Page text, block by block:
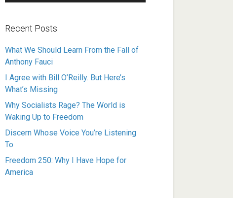
Recent Posts
What We Should Learn From the Fall of
Anthony Fauci
I Agree with Bill O’Reilly. But Here’s
What’s Missing
Why Socialists Rage? The World is
Waking Up to Freedom
Discern Whose Voice You’re Listening
To
Freedom 250: Why I Have Hope for
America